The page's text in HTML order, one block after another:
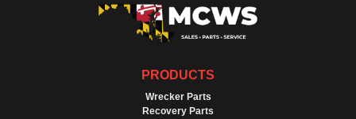
PRODUCTS
Wrecker Parts
Recovery Parts